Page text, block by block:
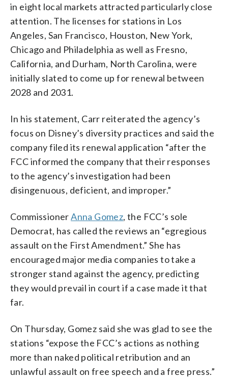
in eight local markets attracted particularly close
attention. The licenses for stations in Los
Angeles, San Francisco, Houston, New York,
Chicago and Philadelphia as well as Fresno,
California, and Durham, North Carolina, were
initially slated to come up for renewal between
2028 and 2031.
In his statement, Carr reiterated the agency’s
focus on Disney’s diversity practices and said the
company filed its renewal application “after the
FCC informed the company that their responses
to the agency’s investigation had been
disingenuous, deficient, and improper.”
CommissionerAnna Gomez, the FCC’s sole
Democrat, has called the reviews an “egregious
assault on the First Amendment.” She has
encouraged major media companies to take a
stronger stand against the agency, predicting
they would prevail in court if a case made it that
far.
On Thursday, Gomez said she was glad to see the
stations “expose the FCC’s actions as nothing
more than naked political retribution and an
unlawful assault on free speech and a free press.”